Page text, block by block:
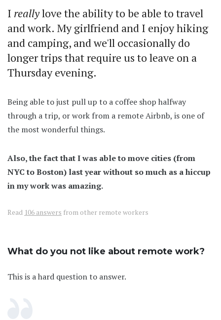
I reallylove the ability to be able to travel
and work. My girlfriend and I enjoy hiking
and camping, and we'll occasionally do
longer trips that require us to leave on a
Thursday evening.
Being able to just pull up to a coffee shop halfway
through a trip, or work from a remote Airbnb, is one of
the most wonderful things.
Also, the fact that I was able to move cities (from
NYC to Boston) last year without so much as a hiccup
in my work was amazing.
Read 106 answers from other remote workers
What do you not like about remote work?
This is a hard question to answer.